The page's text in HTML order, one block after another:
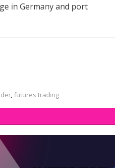
in Germany and port
futures trading